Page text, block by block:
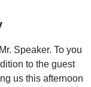
Speaker. To you
to the guest
us this afternoon